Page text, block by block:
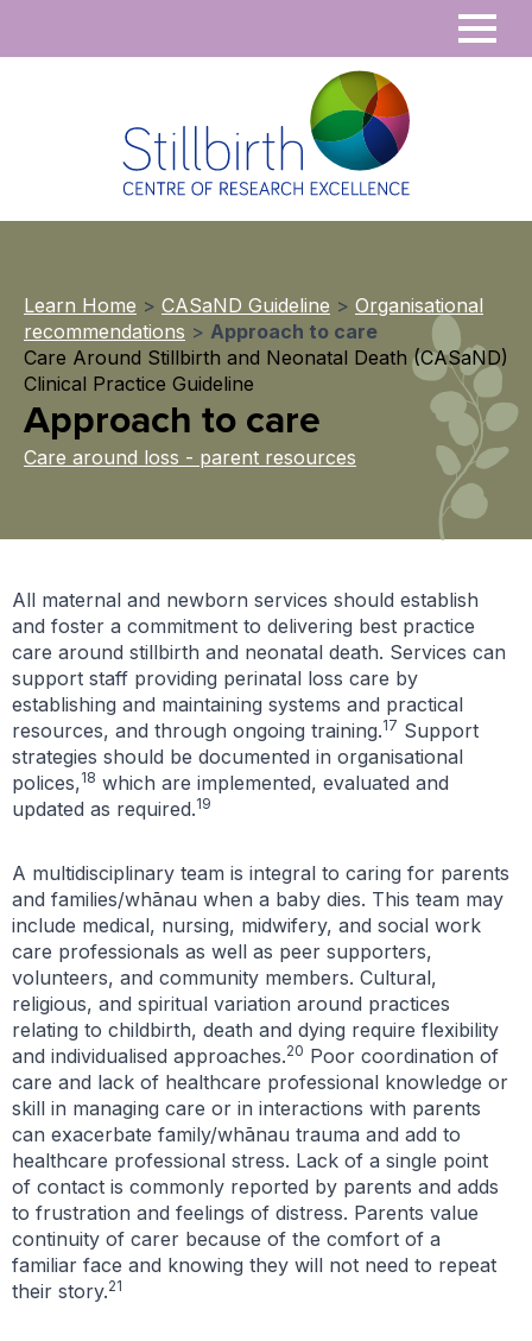
Learn Home > CASaND Guideline > Organisational
recommendations > Approach to care
Care Around Stillbirth and Neonatal Death (CASaND)
Clinical Practice Guideline
Approach to care
Care around loss - parent resources
All maternal and newborn services should establish
and foster a commitment to delivering best practice
care around stillbirth and neonatal death. Services can
support staff providing perinatal loss care by
establishing and maintaining systems and practical
resources, and through ongoing training.17 Support
strategies should be documented in organisational
polices,18 which are implemented, evaluated and
updated as required.19
A multidisciplinary team is integral to caring for parents
and families/whānau when a baby dies. This team may
include medical, nursing, midwifery, and social work
care professionals as well as peer supporters,
volunteers, and community members. Cultural,
religious, and spiritual variation around practices
relating to childbirth, death and dying require flexibility
and individualised approaches.20 Poor coordination of
care and lack of healthcare professional knowledge or
skill in managing care or in interactions with parents
can exacerbate family/whānau trauma and add to
healthcare professional stress. Lack of a single point
of contact is commonly reported by parents and adds
to frustration and feelings of distress. Parents value
continuity of carer because of the comfort of a
familiar face and knowing they will not need to repeat
their story.21